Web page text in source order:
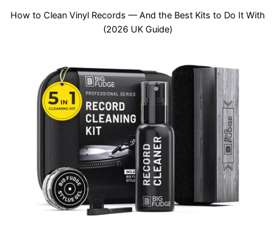
How to Clean Vinyl Records — And the Best Kits to Do It With
(2026 UK Guide)